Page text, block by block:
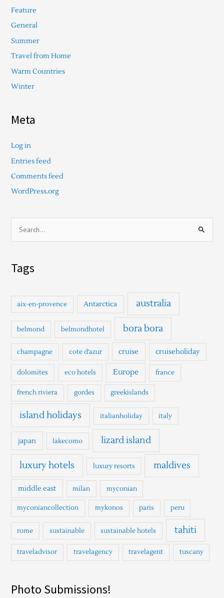
Feature
General
Summer
Travel from Home
Warm Countries
Winter
Meta
Log in
Entries feed
Comments feed
WordPress.org
f
r
Tags
aix-en-provence Antarctica australia
belmond belmondhotel bora bora
champagne cote d'azur cruise cruiseholiday
dolomites eco hotels Europe france
french riviera gordes greekislands
island holidays italianholiday italy
japan lakecomo lizard island
luxury hotels luxury resorts maldives
middle east milan myconian
myconiancollection mykonos paris peru
rome sustainable sustainable hotels tahiti
traveladvisor travelagency travelagent tuscany
Photo Submissions!